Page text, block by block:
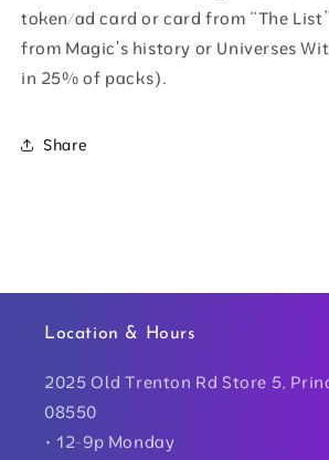
token/ad card or card from “The
from Magic's history or Universes
in 25% of packs).
Share
Location & Hours
2025 Old Trenton Rd Store 5,
08550
• 12-9p Monday